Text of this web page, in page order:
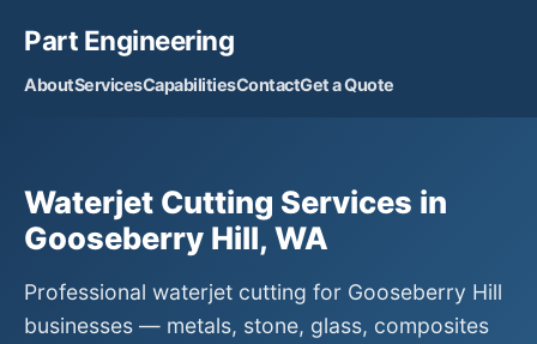
Part Engineering
AboutServicesCapabilitiesContactGet a Quote
Waterjet Cutting Services in
Gooseberry Hill, WA
Professional waterjet cutting for Gooseberry Hill
businesses — metals, stone, glass, composites